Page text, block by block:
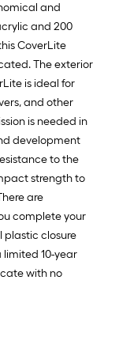
and
and 200
CoverLite
The exterior
is ideal for
and other
is needed in
development
to the
strength to
are
complete your
plastic closure
10-year
with no